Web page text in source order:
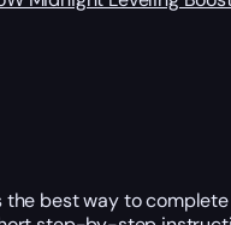
the best way to